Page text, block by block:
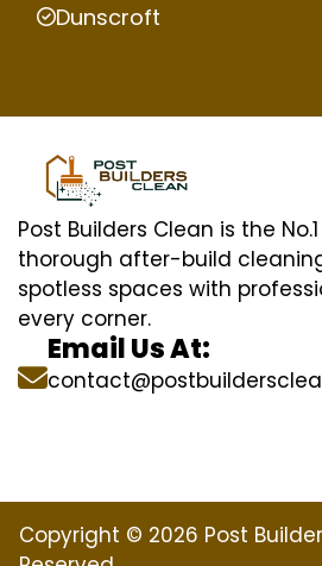
Dunscroft
Post Builders Clean is the
thorough after-build
spotless spaces with
every corner.
Email Us At:
Copyright © 2026 Post